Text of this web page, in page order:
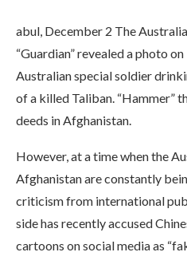
abul, December 2 The
“Guardian” revealed a photo
Australian special soldier
of a killed Taliban. “Hammer”
deeds in Afghanistan.
However, at a time when the
Afghanistan are constantly
criticism from international
side has recently accused
cartoons on social media as